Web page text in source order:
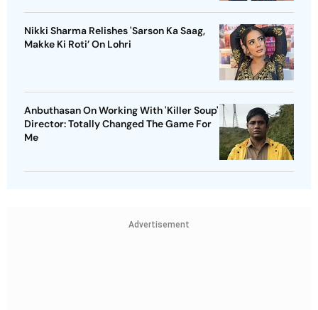
Nikki Sharma Relishes 'Sarson Ka Saag,
Makke Ki Roti’ On Lohri
Anbuthasan On Working With 'Killer Soup'
Director: Totally Changed The Game For
Me
Advertisement